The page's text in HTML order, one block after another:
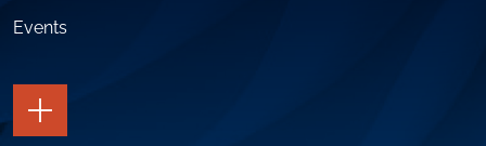
Events
TOGGLE
THE
PAGE